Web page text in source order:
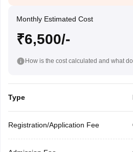
Monthly Estimated Cost
₹6,500/-
How is the cost calculated and what
Type
Registration/Application Fee